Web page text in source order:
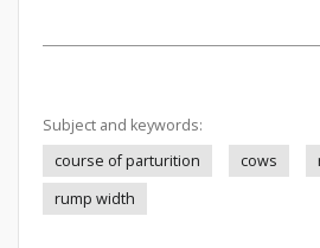
Subject and keywords:
course of parturition
cows
rump width